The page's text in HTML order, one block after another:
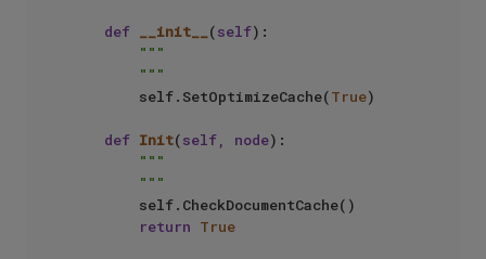
def __init__(self):
"""
        """
        self.SetOptimizeCache(
True)
def Init(self, node):
"""
        """
return True